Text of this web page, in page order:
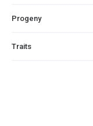
Progeny
Traits